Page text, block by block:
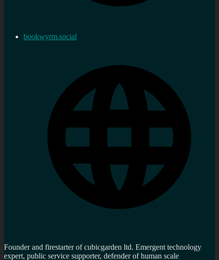
bookwyrm.social
Founder and firestarter of cubicgarden ltd. Emergent technology
expert, public service supporter, defender of human scale